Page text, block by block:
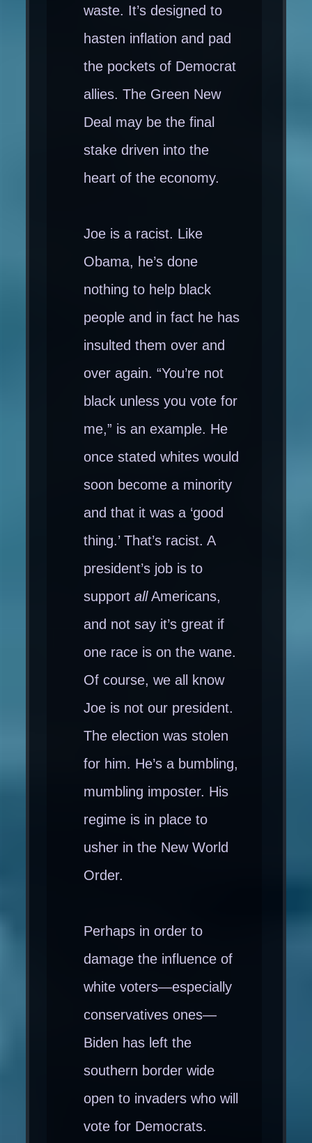
waste. It’s designed to
hasten inflation and pad
the pockets of Democrat
allies. The Green New
Deal may be the final
stake driven into the
heart of the economy.
Joe is a racist. Like
Obama, he’s done
nothing to help black
people and in fact he has
insulted them over and
over again. “You’re not
black unless you vote for
me,” is an example. He
once stated whites would
soon become a minority
and that it was a ‘good
thing.’ That’s racist. A
president’s job is to
support allAmericans,
and not say it’s great if
one race is on the wane.
Of course, we all know
Joe is not our president.
The election was stolen
for him. He’s a bumbling,
mumbling imposter. His
regime is in place to
usher in the New World
Order.
Perhaps in order to
damage the influence of
white voters—especially
conservatives ones—
Biden has left the
southern border wide
open to invaders who will
vote for Democrats.